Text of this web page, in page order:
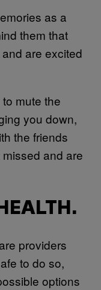
as a
them that
are excited
mute the
you down,
the friends
and are
providers
to do so,
options